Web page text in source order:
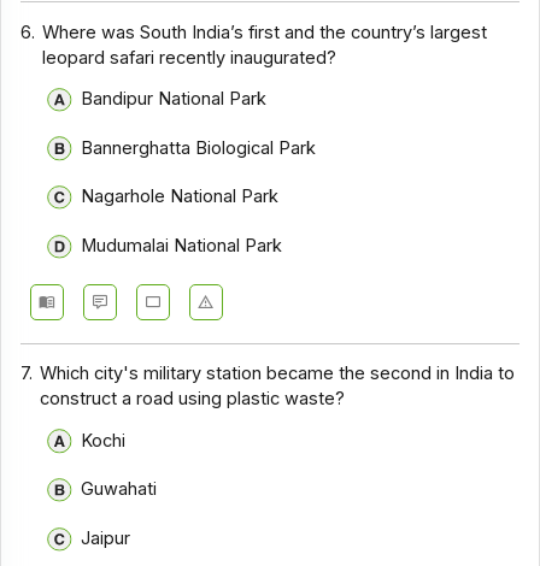
6. Where was South India’s first and the country’s largest
leopard safari recently inaugurated?
Bandipur National Park
Bannerghatta Biological Park
Nagarhole National Park
Mudumalai National Park
7. Which city's military station became the second in India to
construct a road using plastic waste?
Kochi
Guwahati
Jaipur